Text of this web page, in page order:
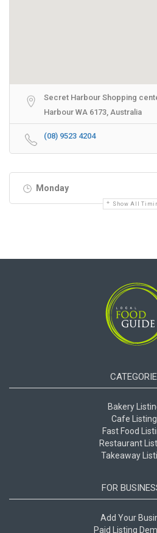
Secret Harbour Shopping
Harbour WA 6173, Australia
(08) 9523 4204
Monday
Show All
Bakery
Cafe
Fast Food
Restaurant
Takeaway
FOR
Add Your
Paid Listing